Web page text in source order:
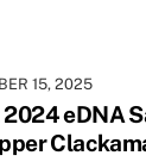
15,2025
eDNA